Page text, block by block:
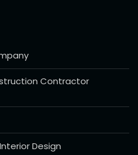
Contractor
Design